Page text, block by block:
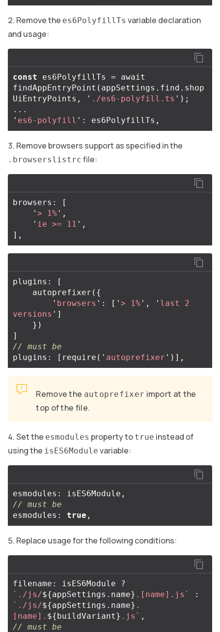
Remove the es6PolyfillTs variable declaration
and usage:
const es6PolyfillTs =
await
findAppEntryPoint ( appSettings . find . shop
UiEntryPoints , ' ./es6-polyfill.ts ' );
...
' es6-polyfill ' : es6PolyfillTs ,
Remove browsers support as specified in the
.browserslistrc file:
browsers :
[
' > 1% ' ,
' ie >= 11 ' ,
],
plugins :
[
autoprefixer ({
' browsers ' : [ ' > 1% ' , ' last 2
versions ' ]
})
]
// must be
plugins : [ require ( ' autoprefixer ' )],
Remove the autoprefixer import at the
top of the file.
Set the esmodules property to true instead of
using the isES6Module variable:
esmodules : isES6Module ,
// must be
esmodules : true ,
Replace usage for the following conditions:
filename : isES6Module
?
`./js/${appSettings . name} .[name].js`
:
`./js/${appSettings . name} .
[name]. ${buildVariant} .js` ,
// must be